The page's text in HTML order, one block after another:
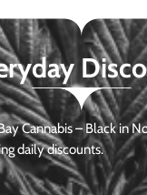
Cannabis – Black in
daily discounts.